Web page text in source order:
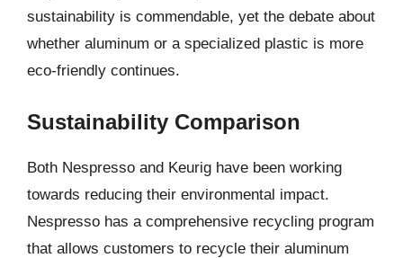
sustainability is commendable, yet the debate about
whether aluminum or a specialized plastic is more
eco-friendly continues.
Sustainability Comparison
Both Nespresso and Keurig have been working
towards reducing their environmental impact.
Nespresso has a comprehensive recycling program
that allows customers to recycle their aluminum